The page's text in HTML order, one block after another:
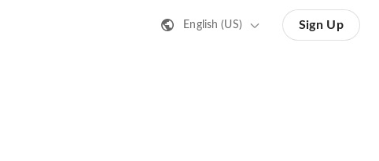
English (US) Sign Up